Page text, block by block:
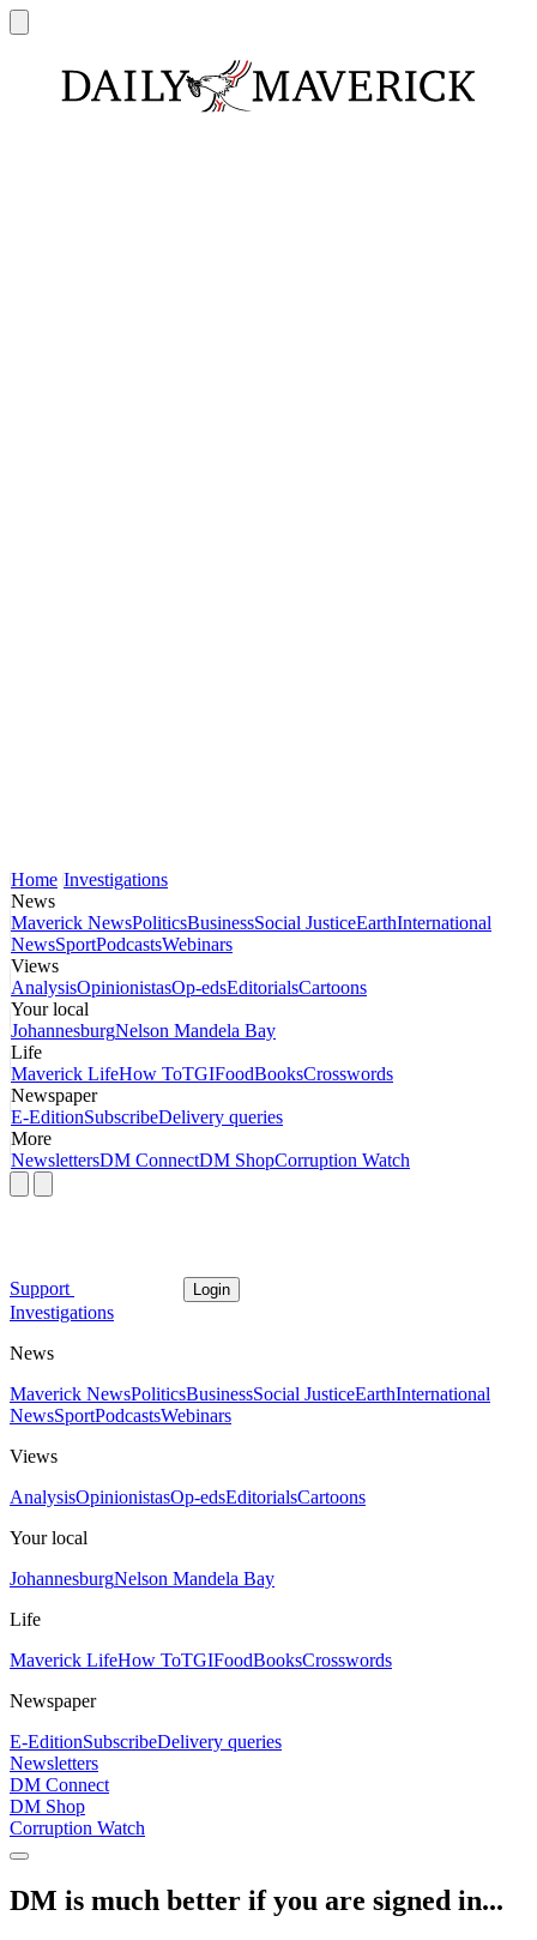
Home Investigations
News
Maverick NewsPoliticsBusinessSocial JusticeEarthInternational
NewsSportPodcastsWebinars
Views
AnalysisOpinionistasOp-edsEditorialsCartoons
Your local
JohannesburgNelson Mandela Bay
Life
Maverick LifeHow ToTGIFoodBooksCrosswords
Newspaper
E-EditionSubscribeDelivery queries
More
NewslettersDM ConnectDM ShopCorruption Watch
Support Login
Investigations
News
Maverick NewsPoliticsBusinessSocial JusticeEarthInternational
NewsSportPodcastsWebinars
Views
AnalysisOpinionistasOp-edsEditorialsCartoons
Your local
JohannesburgNelson Mandela Bay
Life
Maverick LifeHow ToTGIFoodBooksCrosswords
Newspaper
E-EditionSubscribeDelivery queries
Newsletters
DM Connect
DM Shop
Corruption Watch
DM is much better if you are signed in...